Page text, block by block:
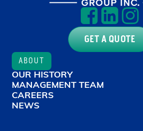
GET A QUOTE
ABOUT
OUR HISTORY
MANAGEMENT TEAM
CAREERS
NEWS